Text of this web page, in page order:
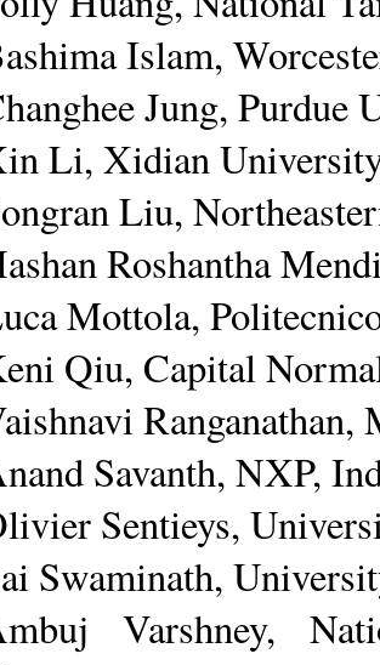
Islam,
Jung, Purdue
Li, Xidian
Liu,
Roshantha
Mottola,
Qiu, Capital
Savanth, NXP,
Sentieys,
Swaminath,
Varshney,